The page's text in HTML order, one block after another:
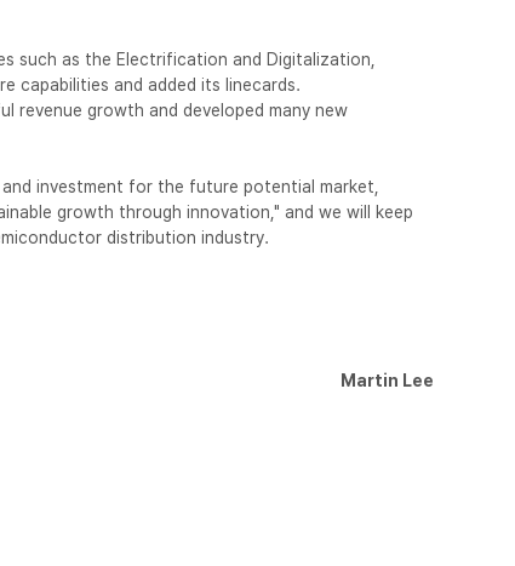
such as the Electrification and Digitalization,
capabilities and added its linecards.
revenue growth and developed many new
investment for the future potential market,
growth through innovation," and we will keep
distribution industry.
Martin Lee